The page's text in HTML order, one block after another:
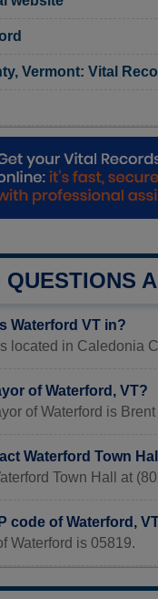
Vermont: Vital
QUESTIONS
Waterford VT in?
located in Caledonia
of Waterford, VT?
of Waterford is
Waterford Town
Town Hall at
code of Waterford,
Waterford is 05819.